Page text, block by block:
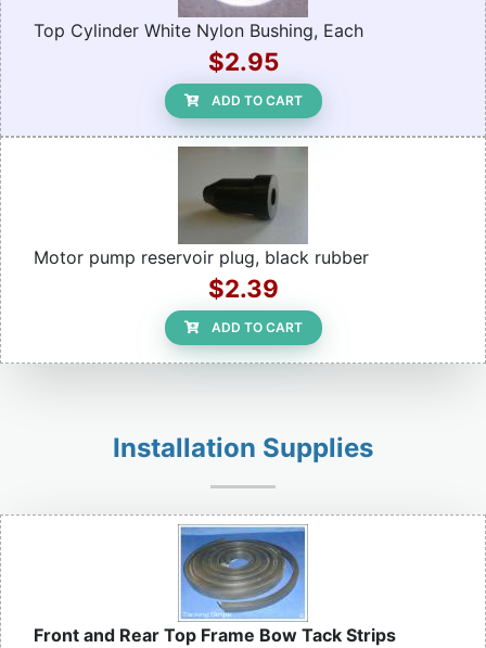
Top Cylinder White Nylon Bushing, Each
$2.95
ADD TO CART
Motor pump reservoir plug, black rubber
$2.39
ADD TO CART
Installation Supplies
Front and Rear Top Frame Bow Tack Strips